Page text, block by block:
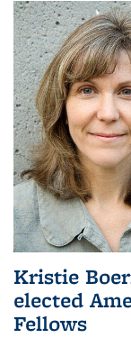
Kristie
elected
Fellows